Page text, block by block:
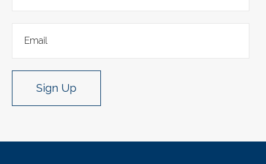
Sign Up